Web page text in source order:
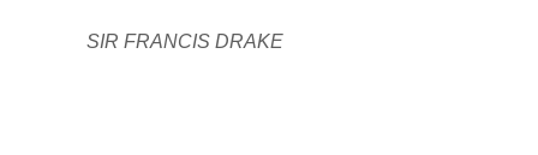
SIR FRANCIS DRAKE